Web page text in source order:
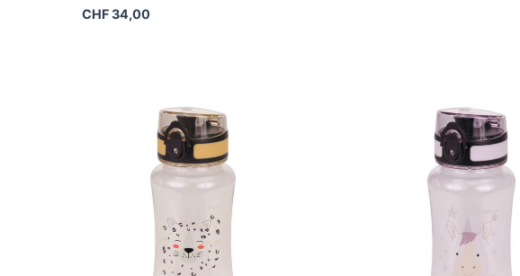
CHF34,00